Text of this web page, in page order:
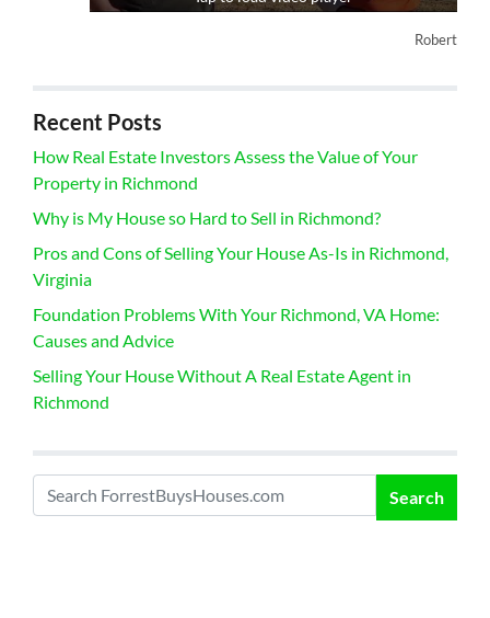
Robert
Recent Posts
How Real Estate Investors Assess the Value of Your
Property in Richmond
Why is My House so Hard to Sell in Richmond?
Pros and Cons of Selling Your House As-Is in Richmond,
Virginia
Foundation Problems With Your Richmond, VA Home:
Causes and Advice
Selling Your House Without A Real Estate Agent in
Richmond
Search for:
Search